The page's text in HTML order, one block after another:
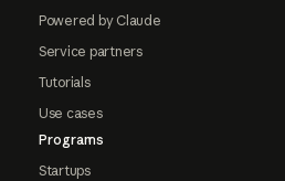
Powered by Claude
Service partners
Tutorials
Use cases
Programs
Startups